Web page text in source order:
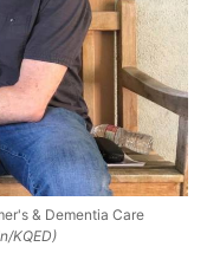
& Dementia Care
KQED)